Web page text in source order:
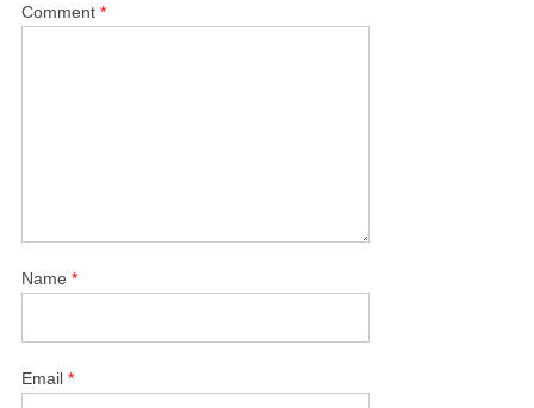
Comment*
Name*
Email*